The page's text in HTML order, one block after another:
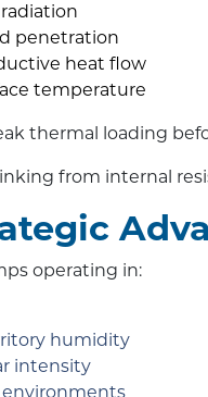
penetration
heat flow
temperature
thermal loading
from internal
operating in:
humidity
intensity
environments